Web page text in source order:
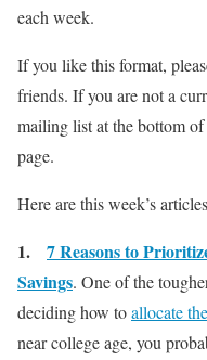
each week.
If you like this format,
friends. If you are not a
mailing list at the bottom
page.
Here are this week’s
1. 7 Reasons to
Savings. One of the
deciding how toallocate
near college age, you